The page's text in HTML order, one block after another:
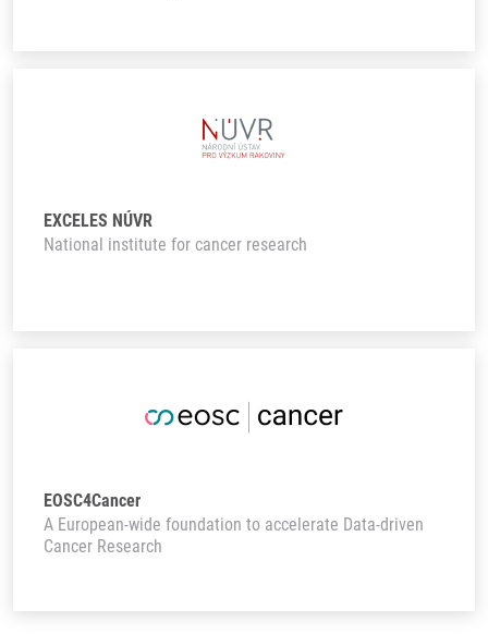
EXCELES NÚVR
National institute for cancer research
EOSC4Cancer
A European-wide foundation to accelerate Data-driven
Cancer Research